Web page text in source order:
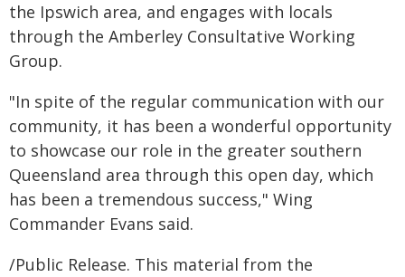
the Ipswich area, and engages with locals
through the Amberley Consultative Working
Group.
"In spite of the regular communication with our
community, it has been a wonderful opportunity
to showcase our role in the greater southern
Queensland area through this open day, which
has been a tremendous success," Wing
Commander Evans said.
/Public Release. This material from the